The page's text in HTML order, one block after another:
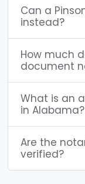
Can a
instead?
How much
document
What is an
in Alabama?
Are the
verified?